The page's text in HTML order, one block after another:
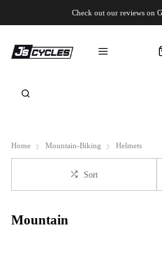
Check out our reviews
Home Mountain-Biking Helmets
Sort
Mountain